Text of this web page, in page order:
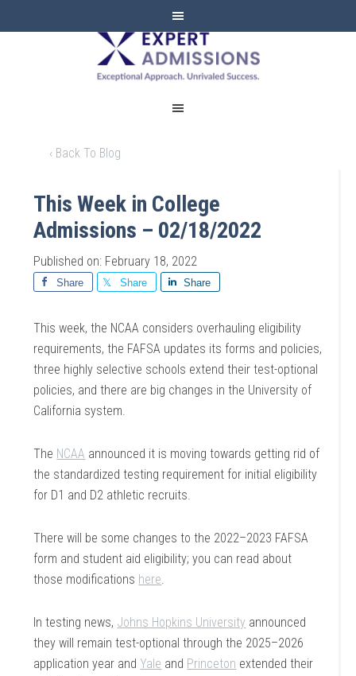
EXPERT
ADMISSIONS
‹ Back To Blog
This Week in College
Admissions – 02/18/2022
Published on: February 18, 2022
Share Share Share
This week, the NCAA considers overhauling eligibility
requirements, the FAFSA updates its forms and policies,
three highly selective schools extend their test-optional
policies, and there are big changes in the University of
California system.
The NCAA announced it is moving towards getting rid of
the standardized testing requirement for initial eligibility
for D1 and D2 athletic recruits.
There will be some changes to the 2022–2023 FAFSA
form and student aid eligibility; you can read about
those modifications here.
In testing news, Johns Hopkins University announced
they will remain test-optional through the 2025–2026
application year and Yale and Princeton extended their